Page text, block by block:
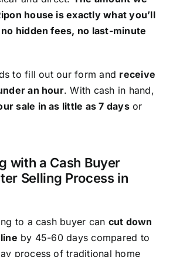
house is exactly what you’ll
hidden fees, no last-minute
to fill out our form and receive
an hour. With cash in hand,
sale in as little as 7 daysor
with a Cash Buyer
Selling Process in
to a cash buyer can cut down
by 45-60 days compared to
process of traditional home